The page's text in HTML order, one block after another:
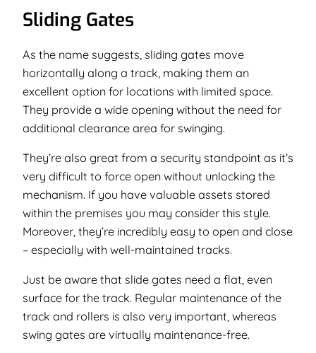
Sliding Gates
As the name suggests, sliding gates move
horizontally along a track, making them an
excellent option for locations with limited space.
They provide a wide opening without the need for
additional clearance area for swinging.
They’re also great from a security standpoint as it’s
very difficult to force open without unlocking the
mechanism. If you have valuable assets stored
within the premises you may consider this style.
Moreover, they’re incredibly easy to open and close
– especially with well-maintained tracks.
Just be aware that slide gates need a flat, even
surface for the track. Regular maintenance of the
track and rollers is also very important, whereas
swing gates are virtually maintenance-free.